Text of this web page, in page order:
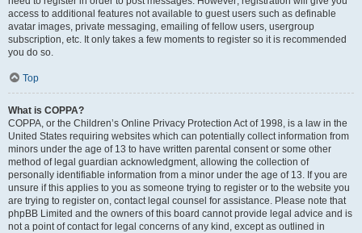
access to additional features not available to guest users such as definable
avatar images, private messaging, emailing of fellow users, usergroup
subscription, etc. It only takes a few moments to register so it is recommended
you do so.
Top
What is COPPA?
COPPA, or the Children’s Online Privacy Protection Act of 1998, is a law in the
United States requiring websites which can potentially collect information from
minors under the age of 13 to have written parental consent or some other
method of legal guardian acknowledgment, allowing the collection of
personally identifiable information from a minor under the age of 13. If you are
unsure if this applies to you as someone trying to register or to the website you
are trying to register on, contact legal counsel for assistance. Please note that
phpBB Limited and the owners of this board cannot provide legal advice and is
not a point of contact for legal concerns of any kind, except as outlined in